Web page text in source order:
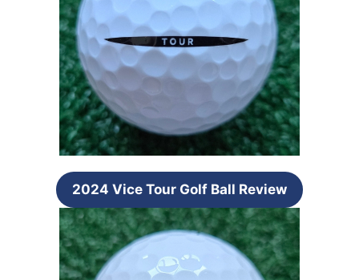
2024 Vice Tour Golf Ball Review